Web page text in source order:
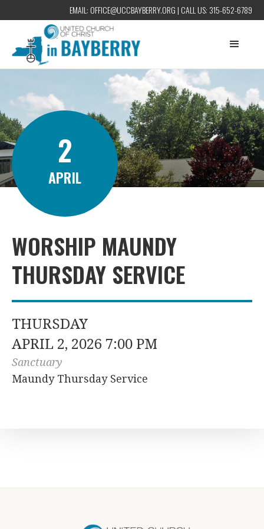
EMAIL: OFFICE@UCCBAYBERRY.ORG | CALL US: 315-652-6789
2
APRIL
WORSHIP MAUNDY
THURSDAY SERVICE
THURSDAY
APRIL 2, 2026 7:00 PM
Sanctuary
Maundy Thursday Service